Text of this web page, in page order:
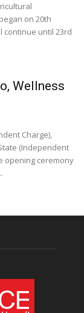
on 20th
continue until 23rd
Wellness
Charge),
(Independent
opening ceremony